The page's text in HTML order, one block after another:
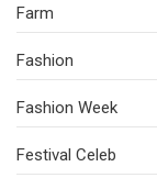
Farm
Fashion
Fashion Week
Festival Celeb